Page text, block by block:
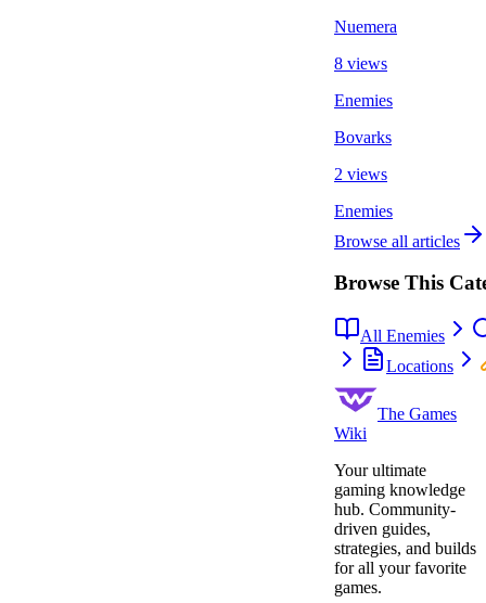
Nuemera
8 views
Enemies
Bovarks
2 views
Enemies
Browse all articles
Browse This
All Enemies
Locations
The Games
Wiki
Your ultimate
gaming knowledge
hub. Community-
driven guides,
strategies, and builds
for all your favorite
games.